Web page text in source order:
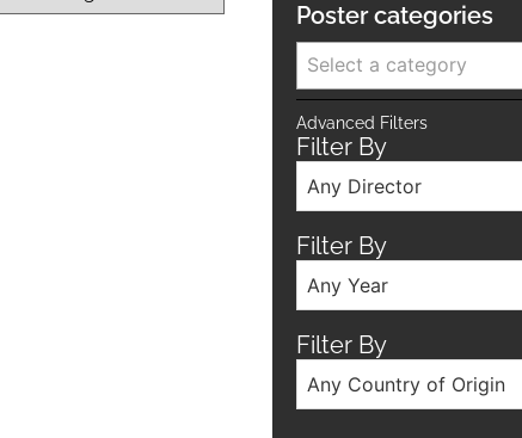
Poster categories
Select a category
Advanced Filters
Filter By
Any Director
Filter By
Any Year
Filter By
Any Country of Origin